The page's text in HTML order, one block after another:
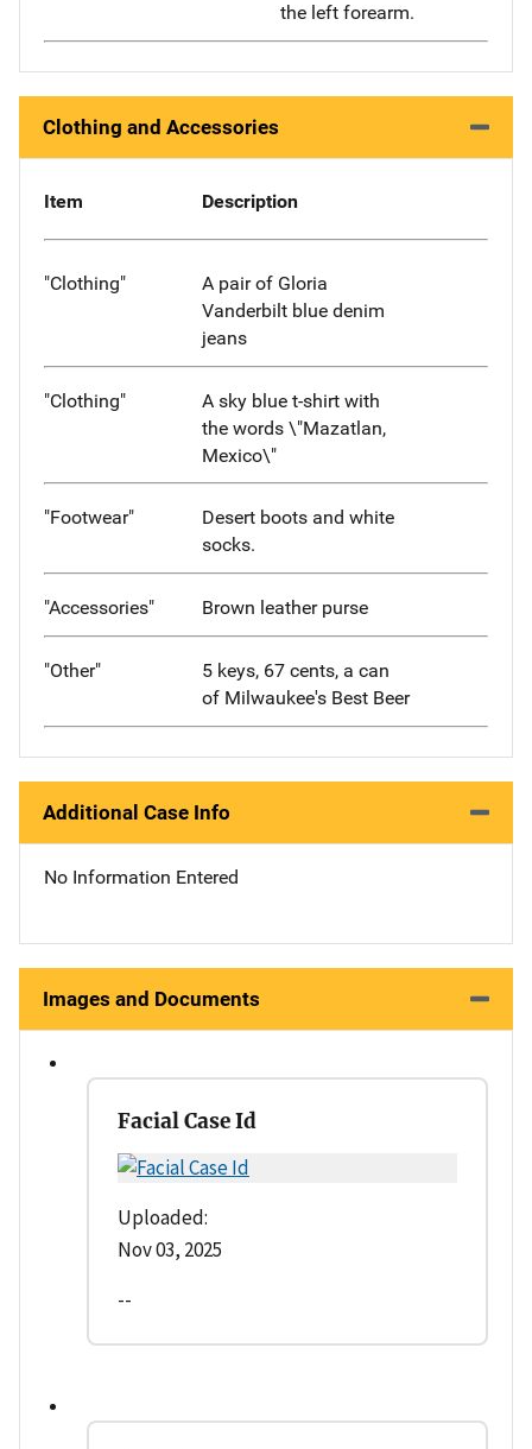
the left forearm.
Clothing and Accessories
Item Description
"Clothing"
A pair of Gloria
Vanderbilt blue denim
jeans
"Clothing"
A sky blue t-shirt with
the words \"Mazatlan,
Mexico\"
"Footwear"
Desert boots and white
socks.
"Accessories" Brown leather purse
"Other"
5 keys, 67 cents, a can
of Milwaukee's Best Beer
Additional Case Info
No Information Entered
Images and Documents
Facial Case Id
Uploaded:
Nov 03, 2025
--